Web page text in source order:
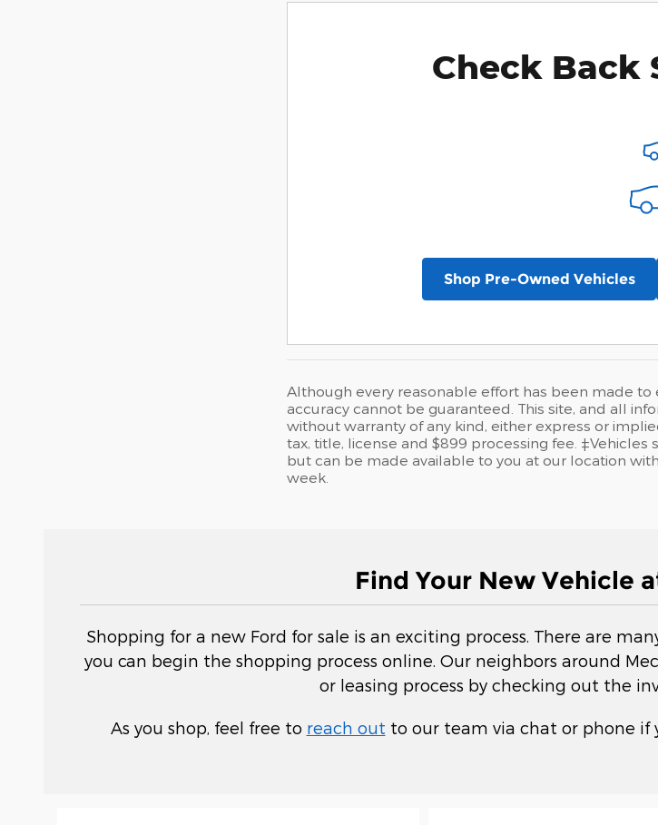
Check Back
Shop Pre-Owned Vehicles
Although every reasonable effort has been made
accuracy cannot be guaranteed. This site, and all
without warranty of any kind, either express or
tax, title, license and $899 processing fee.
but can be made available to you at our location
week.
Find Your New Vehicle
Shopping for a new Ford for sale is an exciting process. There are
you can begin the shopping process online. Our neighbors around
or leasing process by checking out the
As you shop, feel free to reach out to our team via chat or phone if